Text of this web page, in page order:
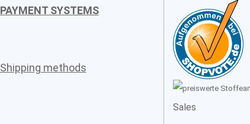
PAYMENT SYSTEMS
Shipping methods
Sales